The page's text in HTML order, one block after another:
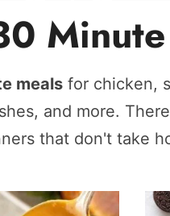
mealsfor chicken,
and more.
that don't take